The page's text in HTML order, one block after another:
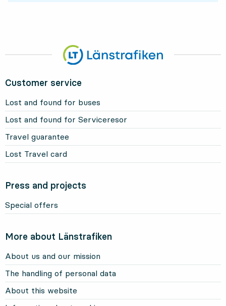
Customer service
Lost and found for buses
Lost and found for Serviceresor
Travel guarantee
Lost Travel card
Press and projects
Special offers
More about Länstrafiken
About us and our mission
The handling of personal data
About this website